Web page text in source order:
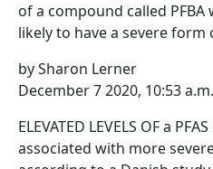
of a compound called
likely to have a severe form
by Sharon Lerner
December 7 2020, 10:53 a.m.
ELEVATED LEVELS OF a
associated with more